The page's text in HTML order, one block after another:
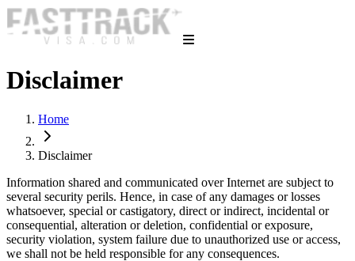
Disclaimer
Home
Disclaimer
Information shared and communicated over Internet are subject to
several security perils. Hence, in case of any damages or losses
whatsoever, special or castigatory, direct or indirect, incidental or
consequential, alteration or deletion, confidential or exposure,
security violation, system failure due to unauthorized use or access,
we shall not be held responsible for any consequences.